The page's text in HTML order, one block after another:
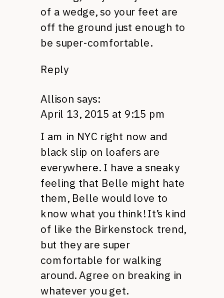
of a wedge, so your feet are
off the ground just enough to
be super-comfortable.
Reply
Allison says:
April 13, 2015 at 9:15 pm
I am in NYC right now and
black slip on loafers are
everywhere. I have a sneaky
feeling that Belle might hate
them, Belle would love to
know what you think! It’s kind
of like the Birkenstock trend,
but they are super
comfortable for walking
around. Agree on breaking in
whatever you get.